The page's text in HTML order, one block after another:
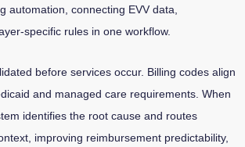
automation, connecting EVV data,
specific rules in one workflow.
before services occur. Billing codes align
and managed care requirements. When
identifies the root cause and routes
improving reimbursement predictability,